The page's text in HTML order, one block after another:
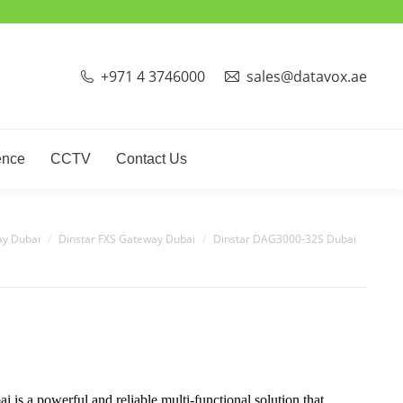
+971 4 3746000 sales@datavox.ae
CCTV Contact Us
Dubai Dinstar FXS Gateway Dubai Dinstar DAG3000-32S Dubai
is a powerful and reliable multi-functional solution that